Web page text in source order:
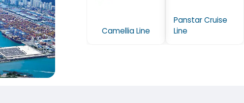
Camellia Line
Panstar Cruise
Line